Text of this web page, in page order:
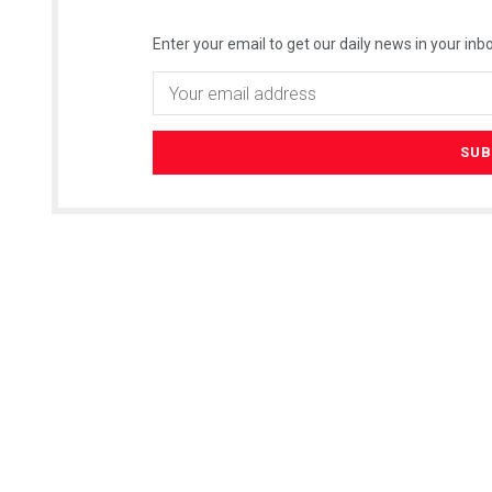
Enter your email to get our daily news in your